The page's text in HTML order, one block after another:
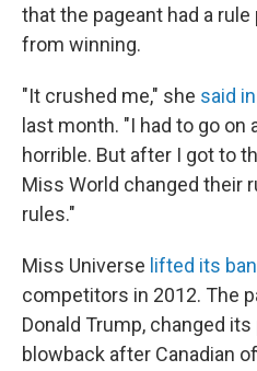
that the pageant had a
from winning.
"It crushed me," she said
last month. "I had to go
horrible. But after I got to
Miss World changed their
rules."
Miss Universe lifted its ban
competitors in 2012. The
Donald Trump, changed
blowback after Canadian